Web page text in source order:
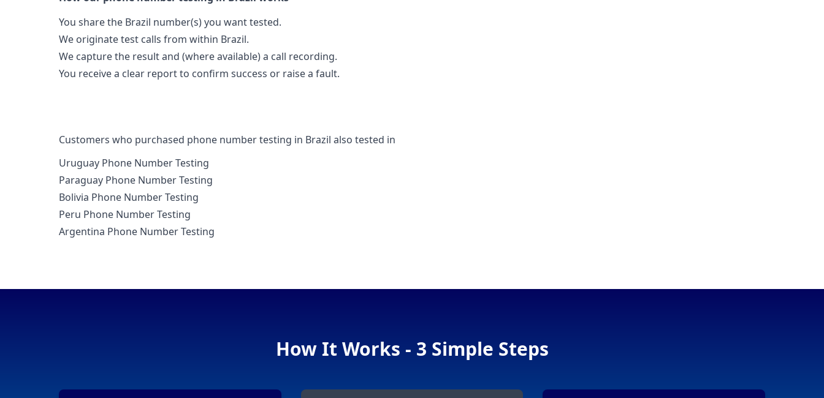
You share the Brazil number(s) you want tested.
We originate test calls from within Brazil.
We capture the result and (where available) a call recording.
You receive a clear report to confirm success or raise a fault.
Customers who purchased phone number testing in Brazil also tested in
Uruguay Phone Number Testing
Paraguay Phone Number Testing
Bolivia Phone Number Testing
Peru Phone Number Testing
Argentina Phone Number Testing
How It Works - 3 Simple Steps